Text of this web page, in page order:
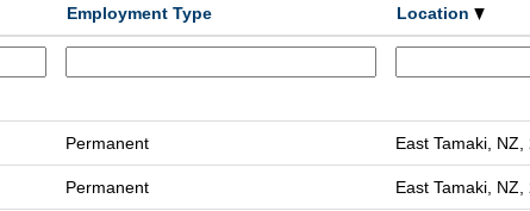
Employment Type Location
Permanent East Tamaki, NZ,
Permanent East Tamaki, NZ,